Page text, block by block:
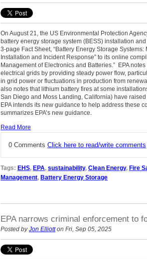
On August 21, the US Environmental Protection
battery energy storage system (BESS) installation
3-page Fact Sheet, “Battery Energy Storage
Installation and Incident Response” to its online
Management of Electronics and Batteries.” EPA
electrical grids by providing steady power flow,
in grid power or fluctuations in production from
also notes that lithium battery fires at some
San Diego and Moss Landing, California) have
EPA intends its new guidance to help address these
summarizes EPA’s new guidance.
Read More
0 Comments Click here to read/write comments
Tags: EHS, EPA, sustainability, Clean Energy, Fire
Management, Battery Energy Storage
EPA narrows criminal enforcement to
Posted byJon Elliotton Fri, Sep 05, 2025